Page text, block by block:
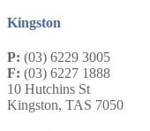
Kingston
P: (03) 6229 3005
F: (03) 6227 1888
10 Hutchins St
Kingston, TAS 7050